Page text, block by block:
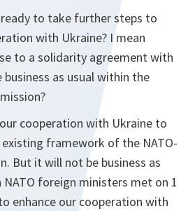
ready to take further steps to
with Ukraine? I mean
to a solidarity agreement with
as usual within the
cooperation with Ukraine to
framework of the NATO-
But it will not be business as
NATO foreign ministers met on 1
enhance our cooperation with